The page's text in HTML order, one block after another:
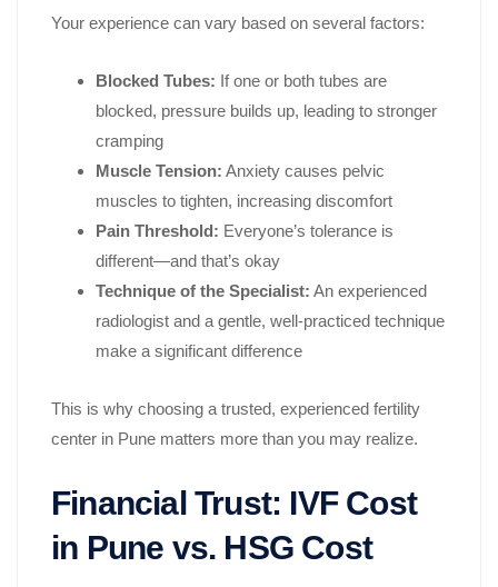
Your experience can vary based on several factors:
Blocked Tubes: If one or both tubes are
blocked, pressure builds up, leading to stronger
cramping
Muscle Tension: Anxiety causes pelvic
muscles to tighten, increasing discomfort
Pain Threshold: Everyone’s tolerance is
different—and that’s okay
Technique of the Specialist: An experienced
radiologist and a gentle, well-practiced technique
make a significant difference
This is why choosing a trusted, experienced fertility
center in Pune matters more than you may realize.
Financial Trust: IVF Cost
in Pune vs. HSG Cost